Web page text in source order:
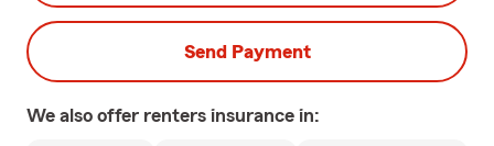
Send Payment
We also offer renters insurance in: